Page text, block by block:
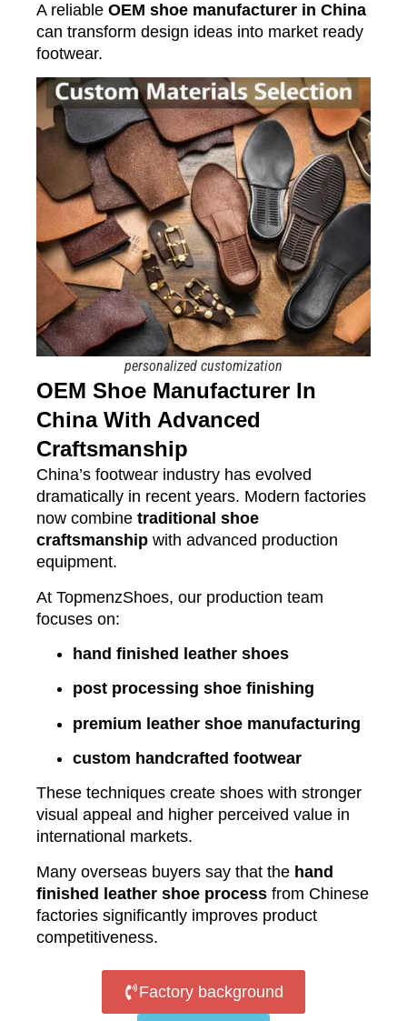
A reliable OEM shoe manufacturer in China
can transform design ideas into market ready
footwear.
personalized customization
OEM Shoe Manufacturer In
China With Advanced
Craftsmanship
China’s footwear industry has evolved
dramatically in recent years. Modern factories
now combine traditional shoe
craftsmanship with advanced production
equipment.
At TopmenzShoes, our production team
focuses on:
hand finished leather shoes
post processing shoe finishing
premium leather shoe manufacturing
custom handcrafted footwear
These techniques create shoes with stronger
visual appeal and higher perceived value in
international markets.
Many overseas buyers say that the hand
finished leather shoe process from Chinese
factories significantly improves product
competitiveness.
Factory background